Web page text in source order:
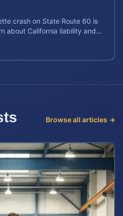
crash on State Route 60 is
about California liability and
Browse all articles →